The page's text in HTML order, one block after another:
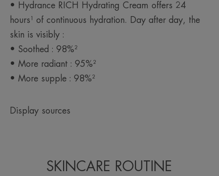
• Hydrance RICH Hydrating Cream offers 24
hours¹ of continuous hydration. Day after day, the
skin is visibly :
• Soothed : 98%²
• More radiant : 95%²
• More supple : 98%²
Display sources
SKINCARE ROUTINE